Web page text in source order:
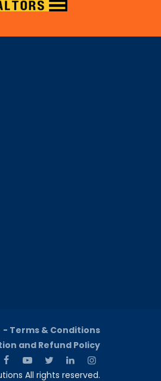
- Terms & Conditions
and Refund Policy
All rights reserved.